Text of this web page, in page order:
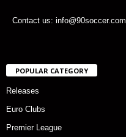
Contact us: info@90soccer.com
POPULAR CATEGORY
Releases
Euro Clubs
Premier League